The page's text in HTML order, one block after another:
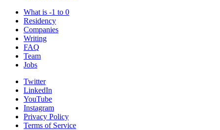
What is -1 to 0
Residency
Companies
Writing
FAQ
Team
Jobs
Twitter
LinkedIn
YouTube
Instagram
Privacy Policy
Terms of Service